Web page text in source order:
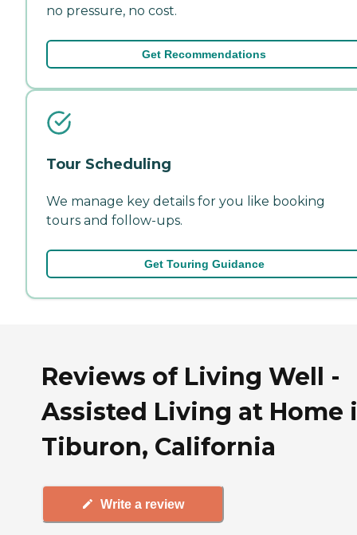
no pressure, no cost.
Get Recommendations
Tour Scheduling
We manage key details for you like booking
tours and follow-ups.
Get Touring Guidance
Reviews of Living Well -
Assisted Living at Home
Tiburon, California
Write a review